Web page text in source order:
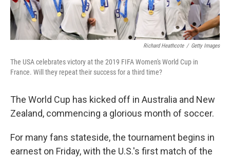
Richard Heathcote / Getty Images
The USA celebrates victory at the 2019 FIFA Women's World Cup in
France. Will they repeat their success for a third time?
The World Cup has kicked off in Australia and New
Zealand, commencing a glorious month of soccer.
For many fans stateside, the tournament begins in
earnest on Friday, with the U.S.'s first match of the